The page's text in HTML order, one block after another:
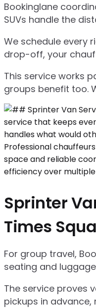
Bookinglane
SUVs handle the
We schedule every
drop-off, your
This service works
groups benefit too.
Sprinter
Times
For group travel,
seating and
The service proves
pickups in